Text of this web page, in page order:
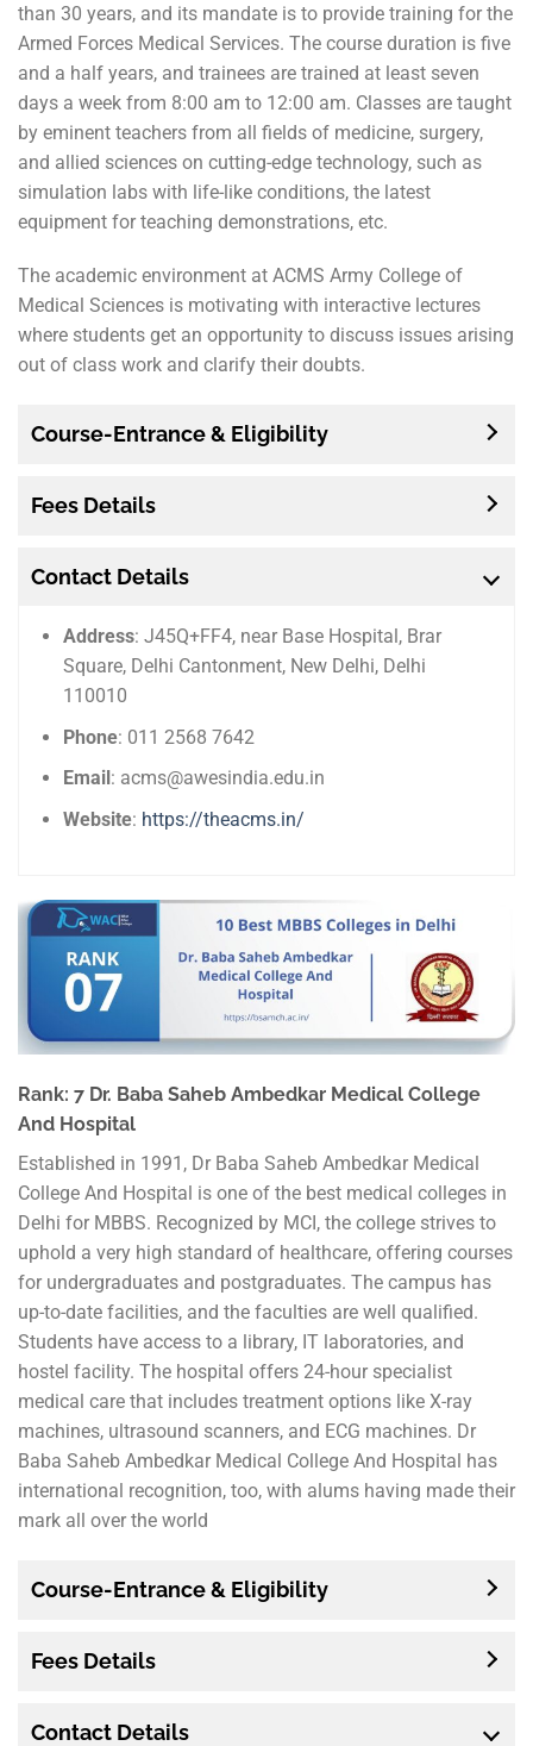
than 30 years, and its mandate is to provide training for the
Armed Forces Medical Services. The course duration is five
and a half years, and trainees are trained at least seven
days a week from 8:00 am to 12:00 am. Classes are taught
by eminent teachers from all fields of medicine, surgery,
and allied sciences on cutting-edge technology, such as
simulation labs with life-like conditions, the latest
equipment for teaching demonstrations, etc.
The academic environment at ACMS Army College of
Medical Sciences is motivating with interactive lectures
where students get an opportunity to discuss issues arising
out of class work and clarify their doubts.
Course-Entrance & Eligibility
Fees Details
Contact Details
Address: J45Q+FF4, near Base Hospital, Brar
Square, Delhi Cantonment, New Delhi, Delhi
110010
Phone: 011 2568 7642
Email : acms@awesindia.edu.in
Website: https://theacms.in/
Rank: 7 Dr. Baba Saheb Ambedkar Medical College
And Hospital
Established in 1991, Dr Baba Saheb Ambedkar Medical
College And Hospital is one of the best medical colleges in
Delhi for MBBS. Recognized by MCI, the college strives to
uphold a very high standard of healthcare, offering courses
for undergraduates and postgraduates. The campus has
up-to-date facilities, and the faculties are well qualified.
Students have access to a library, IT laboratories, and
hostel facility. The hospital offers 24-hour specialist
medical care that includes treatment options like X-ray
machines, ultrasound scanners, and ECG machines. Dr
Baba Saheb Ambedkar Medical College And Hospital has
international recognition, too, with alums having made their
mark all over the world
Course-Entrance & Eligibility
Fees Details
Contact Details